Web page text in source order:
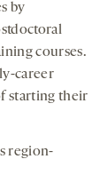
by
courses.
career
starting their
region-